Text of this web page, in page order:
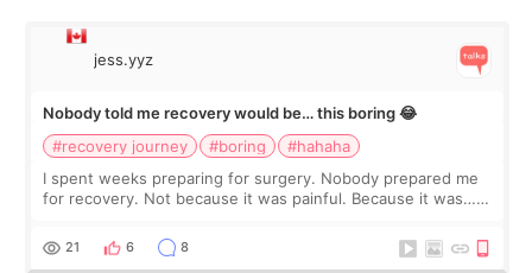
jess.yyz
Nobody told me recovery would be… this boring 😂
#recovery journey
#boring
#hahaha
I spent weeks preparing for surgery. Nobody prepared me
for recovery. Not because it was painful. Because it was…
putting off. Watch all the s
21 6 8